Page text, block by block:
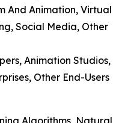
And Animation, Virtual
Social Media, Other
Animation Studios,
Other End-Users